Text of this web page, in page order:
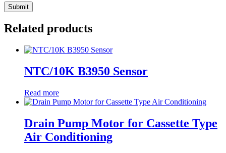
Related products
NTC/10K B3950 Sensor
Read more
Drain Pump Motor for Cassette Type
Air Conditioning